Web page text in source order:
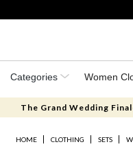
Categories Women
The Grand Wedding
HOME CLOTHING SETS